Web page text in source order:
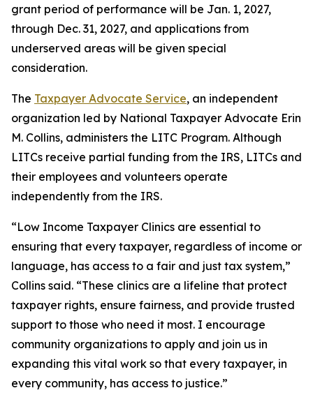
grant period of performance will be Jan. 1, 2027,
through Dec. 31, 2027, and applications from
underserved areas will be given special
consideration.
The Taxpayer Advocate Service, an independent
organization led by National Taxpayer Advocate Erin
M. Collins, administers the LITC Program. Although
LITCs receive partial funding from the IRS, LITCs and
their employees and volunteers operate
independently from the IRS.
“Low Income Taxpayer Clinics are essential to
ensuring that every taxpayer, regardless of income or
language, has access to a fair and just tax system,”
Collins said. “These clinics are a lifeline that protect
taxpayer rights, ensure fairness, and provide trusted
support to those who need it most. I encourage
community organizations to apply and join us in
expanding this vital work so that every taxpayer, in
every community, has access to justice.”